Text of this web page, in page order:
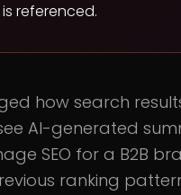
referenced.
how search
AI-generated
SEO for a B2B
ranking